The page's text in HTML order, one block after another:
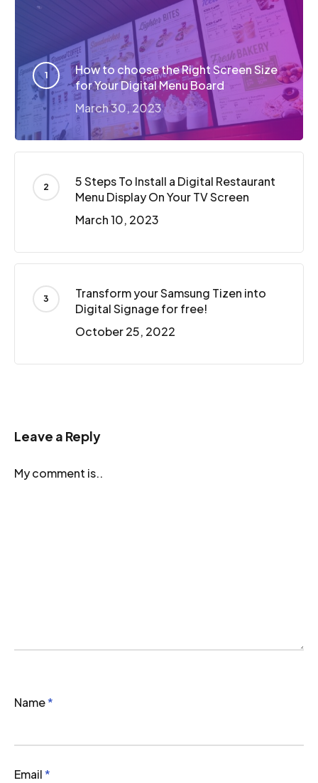
How to choose the Right Screen Size
for Your Digital Menu Board
March 30, 2023
5 Steps To Install a Digital Restaurant
Menu Display On Your TV Screen
March 10, 2023
Transform your Samsung Tizen into
Digital Signage for free!
October 25, 2022
Leave a Reply
My comment is..
Name*
Email*